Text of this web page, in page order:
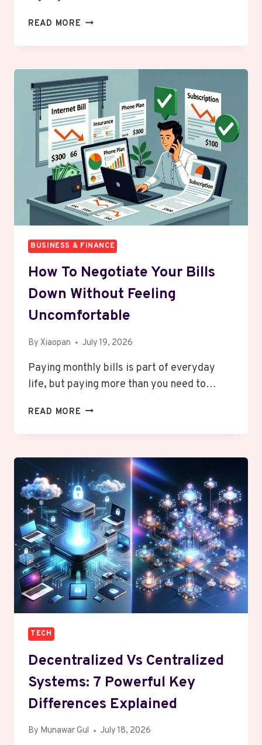
READ MORE IL
THE
FASTEST
WAY
TO
VERIFY
ILLINOIS
BUSINESS
ENTITIES
LIKE
A
PRO
BUSINESS & FINANCE
How To Negotiate Your Bills
Down Without Feeling
Uncomfortable
By Xiaopan July 19, 2026
Paying monthly bills is part of everyday
life, but paying more than you need to…
READ MORE HOW
DOWN
WITHOUT
FEELING
UNCOMFORTABLE
TECH
Decentralized Vs Centralized
Systems: 7 Powerful Key
Differences Explained
By Munawar Gul July 18, 2026